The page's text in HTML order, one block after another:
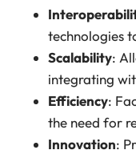
technologies
Scalability:
integrating
Efficiency:
the need for
Innovation: